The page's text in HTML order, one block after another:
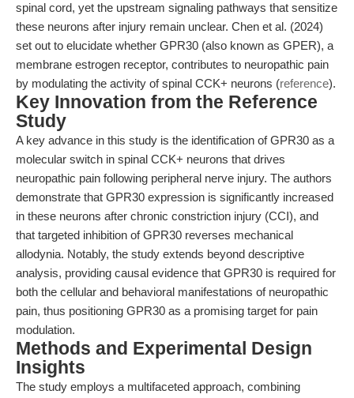
spinal cord, yet the upstream signaling pathways that sensitize
these neurons after injury remain unclear. Chen et al. (2024)
set out to elucidate whether GPR30 (also known as GPER), a
membrane estrogen receptor, contributes to neuropathic pain
by modulating the activity of spinal CCK+ neurons (reference).
Key Innovation from the Reference
Study
A key advance in this study is the identification of GPR30 as a
molecular switch in spinal CCK+ neurons that drives
neuropathic pain following peripheral nerve injury. The authors
demonstrate that GPR30 expression is significantly increased
in these neurons after chronic constriction injury (CCI), and
that targeted inhibition of GPR30 reverses mechanical
allodynia. Notably, the study extends beyond descriptive
analysis, providing causal evidence that GPR30 is required for
both the cellular and behavioral manifestations of neuropathic
pain, thus positioning GPR30 as a promising target for pain
modulation.
Methods and Experimental Design
Insights
The study employs a multifaceted approach, combining